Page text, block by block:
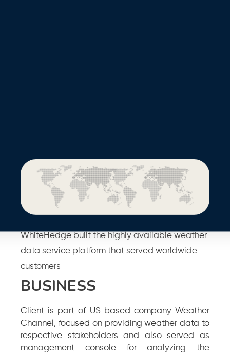
WhiteHedge built the highly available weather
data service platform that served worldwide
customers
BUSINESS
Client is part of US based company Weather
Channel, focused on providing weather data to
respective stakeholders and also served as
management console for analyzing the